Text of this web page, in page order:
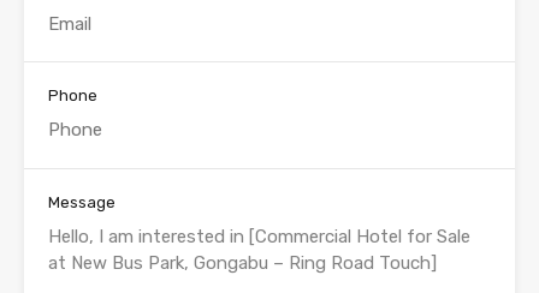
Phone
Message